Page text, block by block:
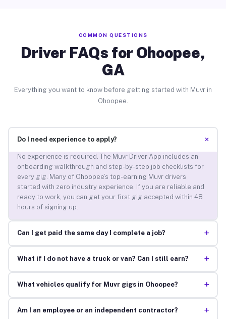
COMMON QUESTIONS
Driver FAQs for Ohoopee,
GA
Everything you want to know before getting started with Muvr in
Ohoopee.
Do I need experience to apply? +
No experience is required. The Muvr Driver App includes an
onboarding walkthrough and step-by-step job checklists for
every gig. Many of Ohoopee’s top-earning Muvr drivers
started with zero industry experience. If you are reliable and
ready to work, you can get your first gig accepted within 48
hours of signing up.
Can I get paid the same day I complete a job? +
What if I do not have a truck or van? Can I still earn? +
What vehicles qualify for Muvr gigs in Ohoopee? +
Am I an employee or an independent contractor? +